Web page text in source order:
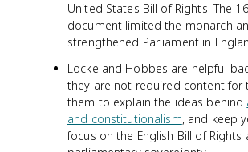
United States Bill of Rights. The
document limited the monarch
strengthened Parliament in
Locke and Hobbes are helpful
they are not required content for
them to explain the ideas behind
and constitutionalism, and keep
focus on the English Bill of Rights